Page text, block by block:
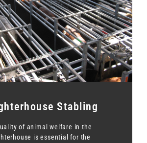
Stabling
of animal welfare in the
is essential for the